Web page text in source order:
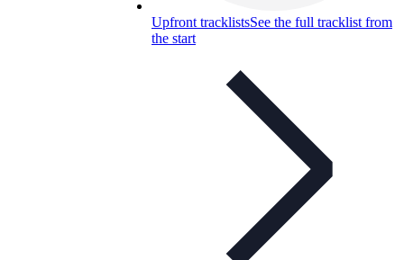
Upfront tracklistsSee the full tracklist from
the start